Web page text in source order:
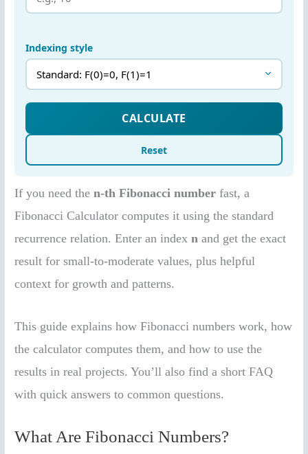
If you need then-th Fibonacci number fast, a
Fibonacci Calculator computes it using the standard
recurrence relation. Enter an indexn and get the exact
result for small-to-moderate values, plus helpful
context for growth and patterns.
This guide explains how Fibonacci numbers work, how
the calculator computes them, and how to use the
results in real projects. You’ll also find a short FAQ
with quick answers to common questions.
What Are Fibonacci Numbers?